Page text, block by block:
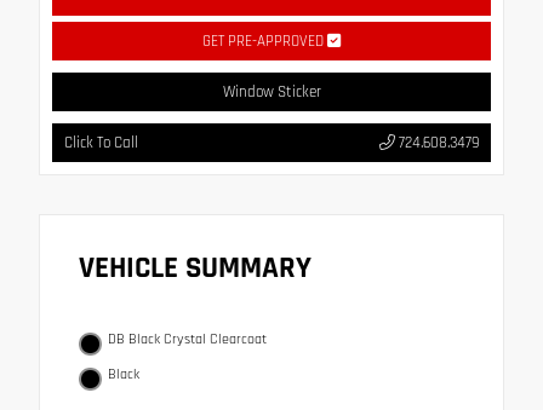
GET PRE-APPROVED
Window Sticker
Click To Call 724.608.3479
VEHICLE SUMMARY
DB Black Crystal Clearcoat
Black